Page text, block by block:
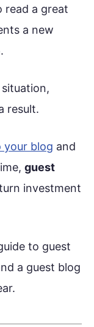
read a great
a new
result.
blog and
guest
investment
to guest
a guest blog